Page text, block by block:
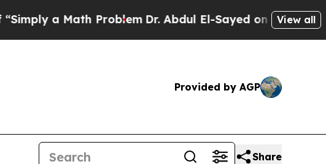
ProblemDr. Abdul El-Sayed on Historic Michigan
View all
Provided by AGP
Share